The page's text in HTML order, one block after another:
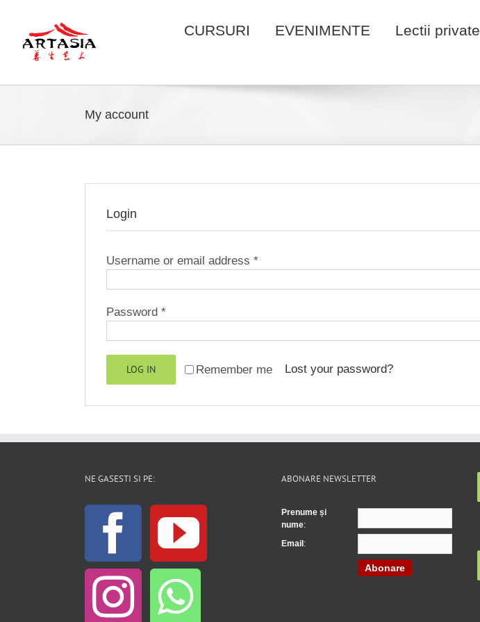
content
CURSURI EVENIMENTE Lectii private
My account
Login
Username or email address *Required
Password *Required
Remember me
LOG IN Lost your password?
NE GASESTI SI PE: ABONARE NEWSLETTER
Prenume și
nume:
Email :
Abonare